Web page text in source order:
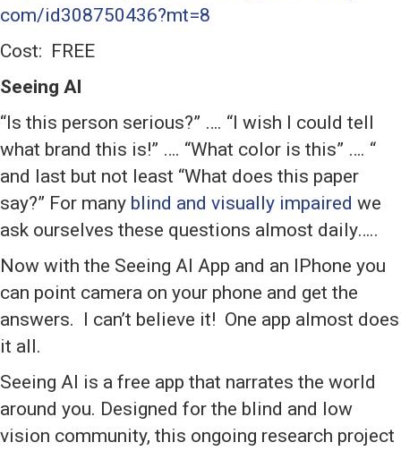
com/id308750436?mt=8
Cost: FREE
Seeing Al
“Is this person serious?” …. “I wish I could tell
what brand this is!” …. “What color is this” …. “
and last but not least “What does this paper
say?” For many blind and visually impaired we
ask ourselves these questions almost daily…..
Now with the Seeing AI App and an IPhone you
can point camera on your phone and get the
answers. I can’t believe it! One app almost does
it all.
Seeing AI is a free app that narrates the world
around you. Designed for the blind and low
vision community, this ongoing research project